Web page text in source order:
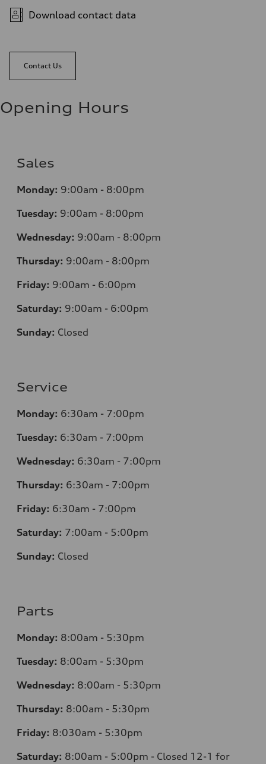
Download contact data
Contact Us
Opening Hours
Sales
Monday: 9:00am - 8:00pm
Tuesday: 9:00am - 8:00pm
Wednesday: 9:00am - 8:00pm
Thursday: 9:00am - 8:00pm
Friday: 9:00am - 6:00pm
Saturday: 9:00am - 6:00pm
Sunday: Closed
Service
Monday: 6:30am - 7:00pm
Tuesday: 6:30am - 7:00pm
Wednesday: 6:30am - 7:00pm
Thursday: 6:30am - 7:00pm
Friday: 6:30am - 7:00pm
Saturday: 7:00am - 5:00pm
Sunday: Closed
Parts
Monday: 8:00am - 5:30pm
Tuesday: 8:00am - 5:30pm
Wednesday: 8:00am - 5:30pm
Thursday: 8:00am - 5:30pm
Friday: 8:030am - 5:30pm
Saturday: 8:00am - 5:00pm - Closed 12-1 for